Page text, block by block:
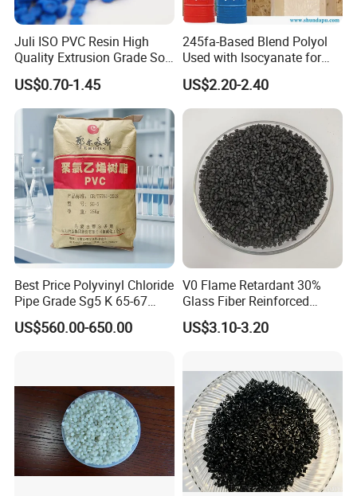
Juli ISO PVC Resin High
Quality Extrusion Grade Soft
PVC Compound Granules
for Wires and Cables
US$0.70-1.45
245fa-Based Blend Polyol
Used with Isocyanate for
Closed-Cell Spray
Polyurethane Foam
US$2.20-2.40
Best Price Polyvinyl Chloride
Pipe Grade Sg5 K 65-67
PVC Powder Resin
US$560.00-650.00
V0 Flame Retardant 30%
Glass Fiber Reinforced
Nylon PA66 GF30 Plastic
Resin
US$3.10-3.20